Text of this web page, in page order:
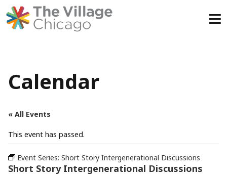
Calendar
« All Events
This event has passed.
Event Series: Short Story Intergenerational Discussions
Short Story Intergenerational Discussions